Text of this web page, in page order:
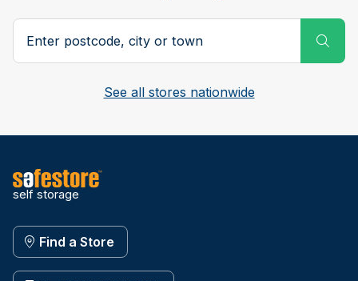
Search postcode, city or town
See all stores nationwide
self storage
Find a Store